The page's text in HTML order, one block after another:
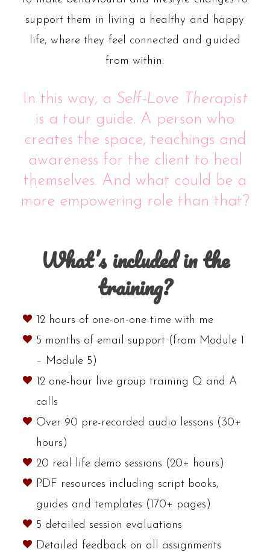
support them in living a healthy and happy
life, where they feel connected and guided
from within.
In this way, a Self-Love Therapist
is a tour guide. A person who
creates the space, teachings and
awareness for the client to heal
themselves. And what could be a
more empowering role than that?
What’s included in the
training?
12 hours of one-on-one time with me
5 months of email support (from Module 1
– Module 5)
12 one-hour live group training Q and A
calls
Over 90 pre-recorded audio lessons (30+
hours)
20 real life demo sessions (20+ hours)
PDF resources including script books,
guides and templates (170+ pages)
5 detailed session evaluations
Detailed feedback on all assignments